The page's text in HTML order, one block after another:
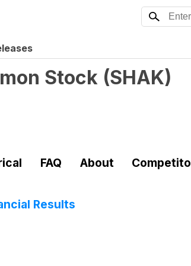
Stock (SHAK)
FAQ About
Results